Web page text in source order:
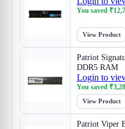
You saved ₹
View Product
Patriot
DDR5 RAM
Login to
You saved ₹
View Product
Patriot Viper